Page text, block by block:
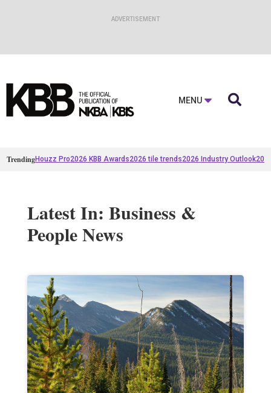
MENU 
TrendingHouzz Pro2026 KBB Awards2026 tile trends2026 Industry Outlook
Latest In: Business &
People News